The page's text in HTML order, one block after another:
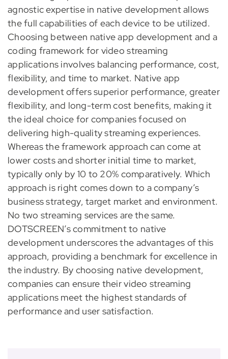
agnostic expertise in native development allows
the full capabilities of each device to be utilized.
Choosing between native app development and a
coding framework for video streaming
applications involves balancing performance, cost,
flexibility, and time to market. Native app
development offers superior performance, greater
flexibility, and long-term cost benefits, making it
the ideal choice for companies focused on
delivering high-quality streaming experiences.
Whereas the framework approach can come at
lower costs and shorter initial time to market,
typically only by 10 to 20% comparatively. Which
approach is right comes down to a company’s
business strategy, target market and environment.
No two streaming services are the same.
DOTSCREEN’s commitment to native
development underscores the advantages of this
approach, providing a benchmark for excellence in
the industry. By choosing native development,
companies can ensure their video streaming
applications meet the highest standards of
performance and user satisfaction.